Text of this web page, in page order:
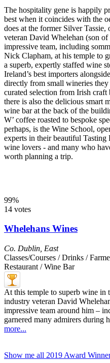
The hospitality gene is happily
best when it coincides with the
does at the former Silver
veteran David Whelehan (son of
impressive team, including
Nick Clapham, at his temple to
a superb, expertly staffed wine
Ireland’s best importers
directly from small wineries
curated selection from Irish craft
there is also the delicious smart
wine bar at the back of the
W’ coffee roasted to bespoke
perhaps, is the Wine School,
experts in their beautiful
wine lovers - and many who
worth planning a trip.
99%
14 votes
Whelehans Wines
Co. Dublin East
Classes/Courses / Drinks /
Restaurant / Wine Bar
At this temple to superb wine in
industry veteran David
impressive team around him –
garnered many admirers during
more...
Show me all 2019 Award